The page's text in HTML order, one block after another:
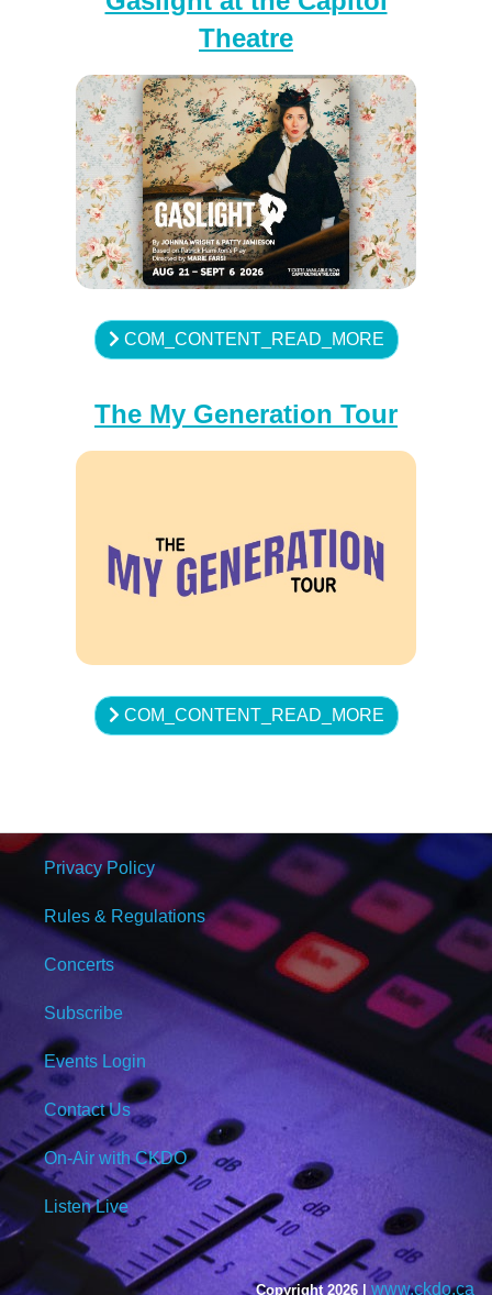
Theatre
COM_CONTENT_READ_MORE
The My Generation Tour
COM_CONTENT_READ_MORE
Privacy Policy
Rules & Regulations
Concerts
Subscribe
Events Login
Contact Us
On-Air with CKDO
Listen Live
Copyright 2026 | www.ckdo.ca